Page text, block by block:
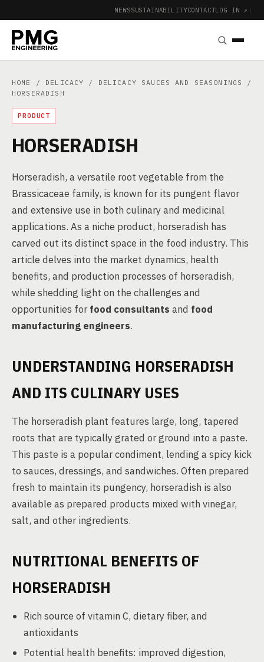
NEWSSUSTAINABILITYCONTACTLOG IN ↗ |
HOME / DELICACY / DELICACY SAUCES AND SEASONINGS
/
HORSERADISH
PRODUCT
HORSERADISH
Horseradish, a versatile root vegetable from the
Brassicaceae family, is known for its pungent flavor
and extensive use in both culinary and medicinal
applications. As a niche product, horseradish has
carved out its distinct space in the food industry. This
article delves into the market dynamics, health
benefits, and production processes of horseradish,
while shedding light on the challenges and
opportunities forfood consultants and food
manufacturing engineers.
UNDERSTANDING HORSERADISH
AND ITS CULINARY USES
The horseradish plant features large, long, tapered
roots that are typically grated or ground into a paste.
This paste is a popular condiment, lending a spicy kick
to sauces, dressings, and sandwiches. Often prepared
fresh to maintain its pungency, horseradish is also
available as prepared products mixed with vinegar,
salt, and other ingredients.
NUTRITIONAL BENEFITS OF
HORSERADISH
Rich source of vitamin C, dietary fiber, and
antioxidants
Potential health benefits: improved digestion,